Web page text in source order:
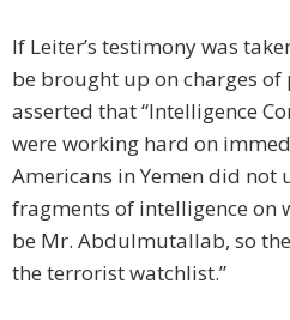
If Leiter’s testimony was
be brought up on charges of
asserted that “Intelligence
were working hard on
Americans in Yemen did not
fragments of intelligence on
be Mr. Abdulmutallab, so
the terrorist watchlist.”